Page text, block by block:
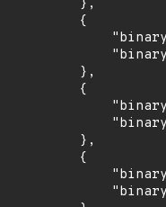
        },
        {
        },
        {
        },
        {